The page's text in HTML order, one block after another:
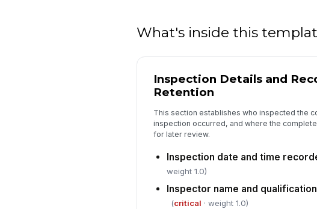
What's inside this
Inspection Details and
Retention
This section establishes who inspected the
inspection occurred, and where the
for later review.
Inspection date and time
weight 1.0)
Inspector name and
(critical · weight 1.0)